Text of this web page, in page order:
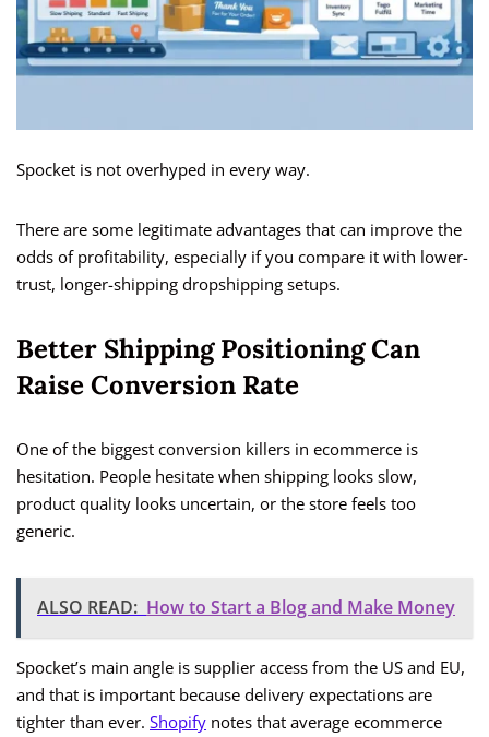
Spocket is not overhyped in every way.
There are some legitimate advantages that can improve the
odds of profitability, especially if you compare it with lower-
trust, longer-shipping dropshipping setups.
Better Shipping Positioning Can
Raise Conversion Rate
One of the biggest conversion killers in ecommerce is
hesitation. People hesitate when shipping looks slow,
product quality looks uncertain, or the store feels too
generic.
ALSO READ: How to Start a Blog and Make Money
Spocket’s main angle is supplier access from the US and EU,
and that is important because delivery expectations are
tighter than ever. Shopify notes that average ecommerce